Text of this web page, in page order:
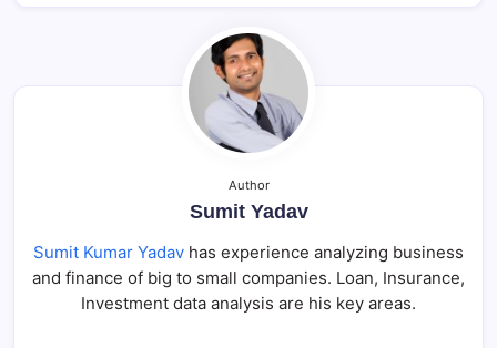
Author
Sumit Yadav
Sumit Kumar Yadav has experience analyzing business
and finance of big to small companies. Loan, Insurance,
Investment data analysis are his key areas.